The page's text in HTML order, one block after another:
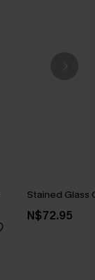
Stained Glass
N$72.95